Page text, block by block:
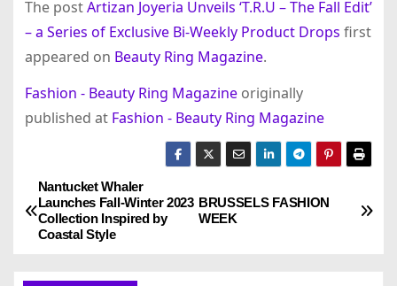
The postArtizan Joyeria Unveils ‘T.R.U – The Fall Edit’
– a Series of Exclusive Bi-Weekly Product Drops first
appeared on Beauty Ring Magazine.
Fashion - Beauty Ring Magazineoriginally
published at Fashion - Beauty Ring Magazine
P
o
BRUSSELS FASHION
WEEK
Nantucket Whaler
Launches Fall-Winter 2023
Collection Inspired by
Coastal Style